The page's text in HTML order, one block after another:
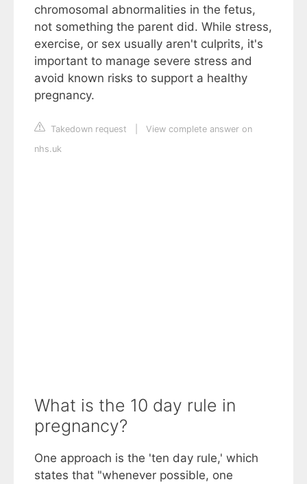
chromosomal abnormalities in the fetus,
not something the parent did. While stress,
exercise, or sex usually aren't culprits, it's
important to manage severe stress and
avoid known risks to support a healthy
pregnancy.
Takedown request
View complete answer on
nhs.uk
What is the 10 day rule in
pregnancy?
One approach is the 'ten day rule,' which
states that "whenever possible, one